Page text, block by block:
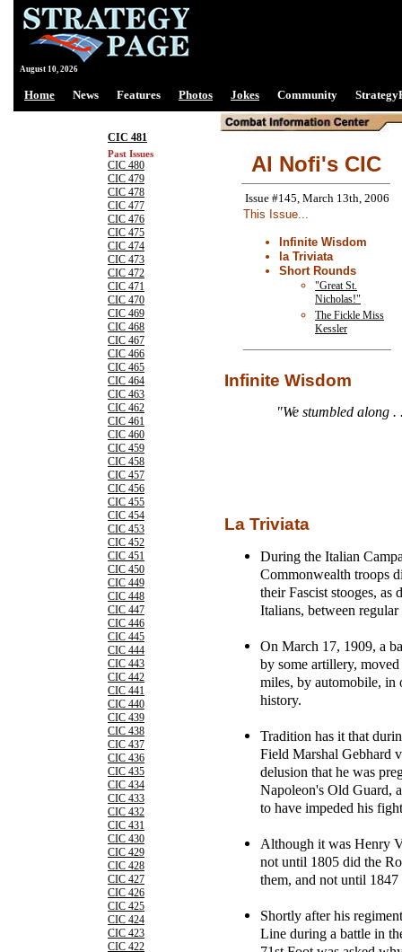
August 10, 2026
Home News Features Photos Jokes Community
CIC 481
Past Issues
CIC 480
CIC 479
CIC 478
CIC 477
CIC 476
CIC 475
CIC 474
CIC 473
CIC 472
CIC 471
CIC 470
CIC 469
CIC 468
CIC 467
CIC 466
CIC 465
CIC 464
CIC 463
CIC 462
CIC 461
CIC 460
CIC 459
CIC 458
CIC 457
CIC 456
CIC 455
CIC 454
CIC 453
CIC 452
CIC 451
CIC 450
CIC 449
CIC 448
CIC 447
CIC 446
CIC 445
CIC 444
CIC 443
CIC 442
CIC 441
CIC 440
CIC 439
CIC 438
CIC 437
CIC 436
CIC 435
CIC 434
CIC 433
CIC 432
CIC 431
CIC 430
CIC 429
CIC 428
CIC 427
CIC 426
CIC 425
CIC 424
CIC 423
CIC 422
Al Nofi's CIC
Issue #145, March 13th, 2006
This Issue...
Infinite Wisdom
la Triviata
Short Rounds
"Great St.
Nicholas!"
The Fickle Miss
Kessler
Infinite Wisdom
"We stumbled along
La Triviata
During the Italian
Commonwealth troops
their Fascist stooges,
Italians, between
On March 17, 1909, a
by some artillery,
miles, by automobile, in
history.
Tradition has it that
Field Marshal Gebhard
delusion that he was
Napoleon's Old Guard,
to have impeded his
Although it was Henry
not until 1805 did the
them, and not until
Shortly after his
Line during a battle in